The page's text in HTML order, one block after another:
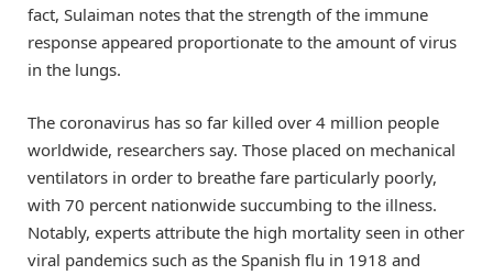
fact, Sulaiman notes that the strength of the immune
response appeared proportionate to the amount of virus
in the lungs.
The coronavirus has so far killed over 4 million people
worldwide, researchers say. Those placed on mechanical
ventilators in order to breathe fare particularly poorly,
with 70 percent nationwide succumbing to the illness.
Notably, experts attribute the high mortality seen in other
viral pandemics such as the Spanish flu in 1918 and